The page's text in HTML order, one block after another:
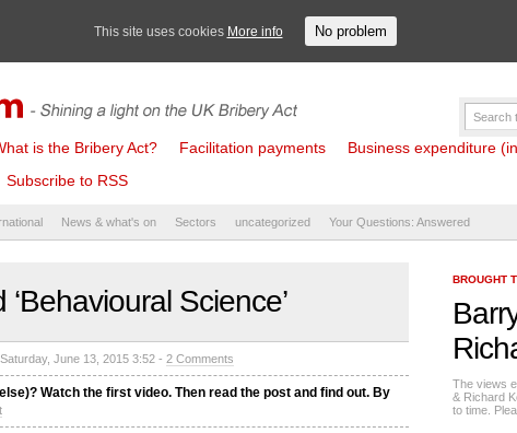
is the Bribery Act? Facilitation payments
Business expenditure
Subscribe to RSS
News & what's on Sectors uncategorized Your Questions: Answered
Science’
June 13, 2015 3:52 - 2 Comments
Watch the first video. Then read the post and find out. By
BROUGHT
The views
& Richard
to time.
This site uses cookies More info No problem